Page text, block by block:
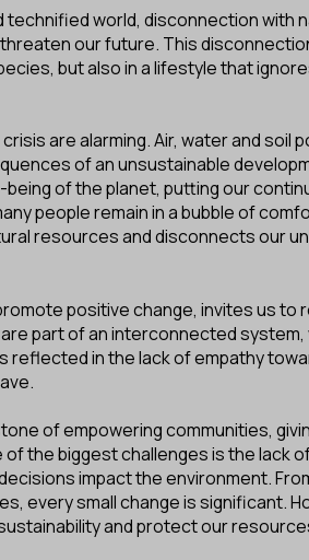
technified world, disconnection with
our future. This
but also in a lifestyle that
are alarming. Air, water and soil
of an unsustainable
of the planet, putting our
people remain in a bubble of
resources and disconnects our
positive change, invites us to
part of an interconnected
reflected in the lack of empathy
of empowering communities,
the biggest challenges is the lack
impact the environment.
every small change is significant.
and protect our